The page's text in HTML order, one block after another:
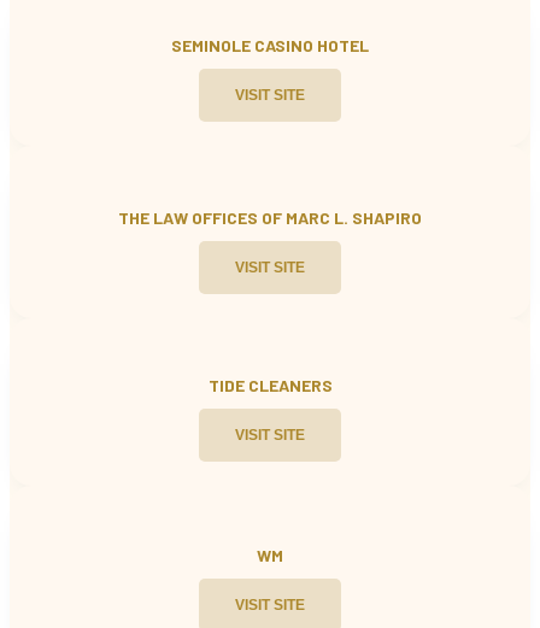
SEMINOLE CASINO HOTEL
VISIT SITE
THE LAW OFFICES OF MARC L. SHAPIRO
VISIT SITE
TIDE CLEANERS
VISIT SITE
WM
VISIT SITE